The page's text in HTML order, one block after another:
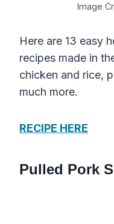
Image
Here are 13 easy
recipes made in
chicken and rice,
much more.
RECIPE HERE
Pulled Pork